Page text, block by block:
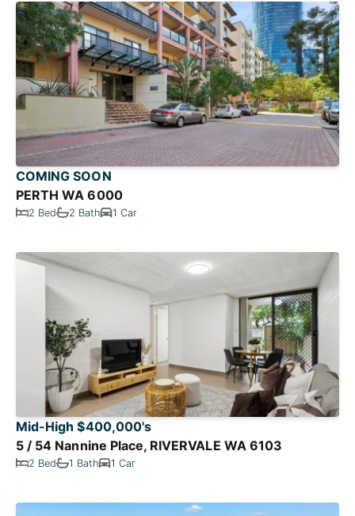
COMING SOON
PERTH WA 6000
2 Bed 2 Bath 1 Car
Mid-High $400,000's
5 / 54 Nannine Place, RIVERVALE WA 6103
2 Bed 1 Bath 1 Car